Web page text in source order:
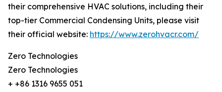
their comprehensive HVAC solutions, including their
top-tier Commercial Condensing Units, please visit
their official website: https://www.zerohvacr.com/
Zero Technologies
Zero Technologies
+ +86 1316 9655 051